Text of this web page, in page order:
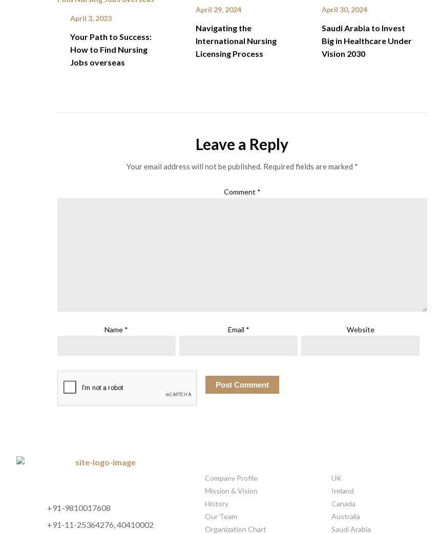
April 3, 2023
Your Path to Success:
How to Find Nursing
Jobs overseas
April 29, 2024
Navigating the
International Nursing
Licensing Process
April 30, 2024
Saudi Arabia to Invest
Big in Healthcare Under
Vision 2030
Leave a Reply
Your email address will not be published. Required fields are marked *
Comment *
Name * Email * Website
+91-9810017608
+91-11-25364276, 40410002
Company Profile
Mission & Vision
History
Our Team
Organization Chart
UK
Ireland
Canada
Australia
Saudi Arabia